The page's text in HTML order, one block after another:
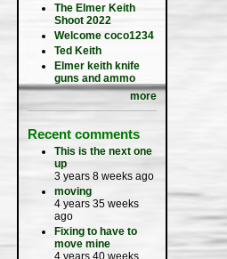
The Elmer Keith
Shoot 2022
Welcome coco1234
Ted Keith
Elmer keith knife
guns and ammo
more
Recent comments
This is the next one
up
3 years 8 weeks ago
moving
4 years 35 weeks
ago
Fixing to have to
move mine
4 years 40 weeks